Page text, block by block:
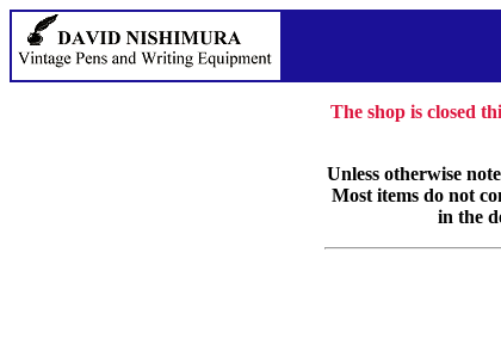
The shop is closed
Unless otherwise
Most items do not
in the